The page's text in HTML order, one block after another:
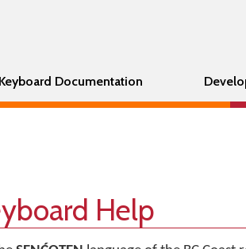
Keyboard Documentation
Help